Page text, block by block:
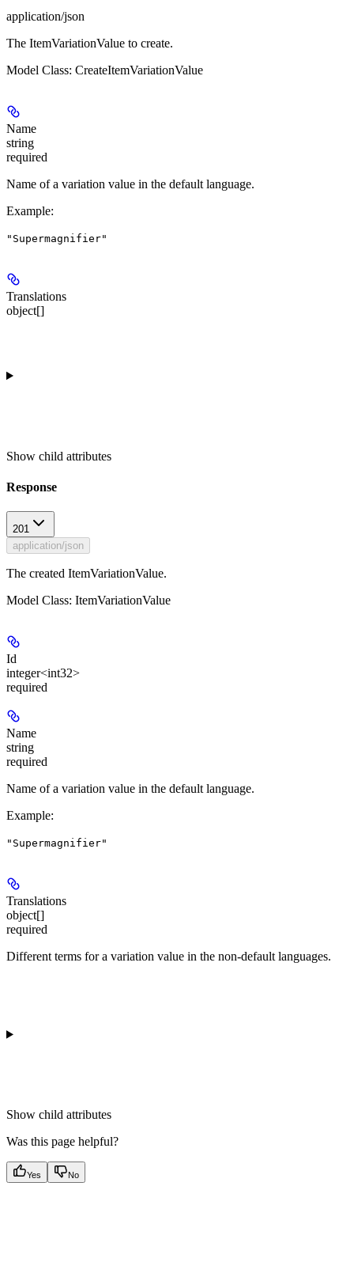
application/json
The ItemVariationValue to create.
Model Class: CreateItemVariationValue
Name
string
required
Name of a variation value in the default language.
Example:
"Supermagnifier"
Translations
object[]
Show child attributes
Response
201
application/json
The created ItemVariationValue.
Model Class: ItemVariationValue
Id
integer<int32>
required
Name
string
required
Name of a variation value in the default language.
Example:
"Supermagnifier"
Translations
object[]
required
Different terms for a variation value in the non-default languages.
Show child attributes
Was this page helpful?
Yes No